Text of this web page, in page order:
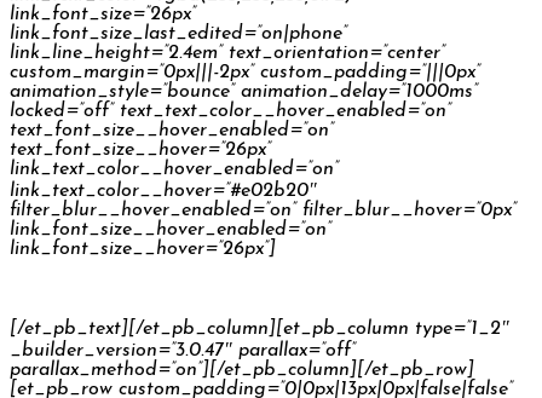
link_font_size=”26px”
link_font_size_last_edited=”on|phone”
link_line_height=”2.4em” text_orientation=”center”
custom_margin=”0px|||-2px” custom_padding=”|||0px”
animation_style=”bounce” animation_delay=”1000ms”
locked=”off” text_text_color__hover_enabled=”on”
text_font_size__hover_enabled=”on”
text_font_size__hover=”26px”
link_text_color__hover_enabled=”on”
link_text_color__hover=”#e02b20″
filter_blur__hover_enabled=”on” filter_blur__hover=”0px”
link_font_size__hover_enabled=”on”
link_font_size__hover=”26px”]
[/et_pb_text][/et_pb_column][et_pb_column type=”1_2″
_builder_version=”3.0.47″ parallax=”off”
parallax_method=”on”][/et_pb_column][/et_pb_row]
[et_pb_row custom_padding=”0|0px|13px|0px|false|false”